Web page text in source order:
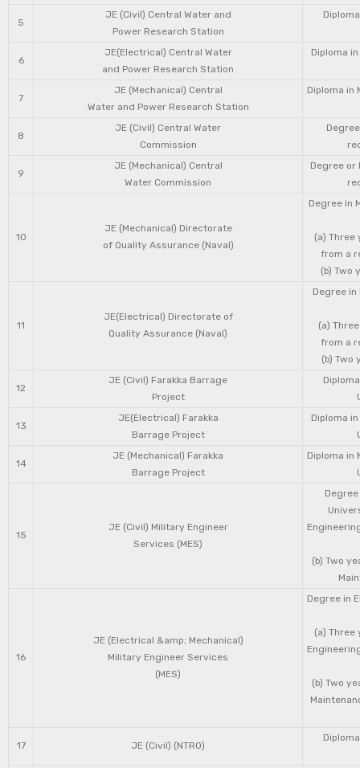
5
JE (Civil) Central Water and
Power Research Station
6
JE(Electrical) Central Water
and Power Research Station
Diploma
7
JE (Mechanical) Central
Water and Power Research Station
Diploma in
8
JE (Civil) Central Water
Commission
9
JE (Mechanical) Central
Water Commission
Degree or
10
JE (Mechanical) Directorate
of Quality Assurance (Naval)
Degree in
(a) Three
from a
(b) Two
11
JE(Electrical) Directorate of
Quality Assurance (Naval)
Degree
(a)
from a
(b) Two
12
JE (Civil) Farakka Barrage
Project
13
JE(Electrical) Farakka
Barrage Project
Diploma
14
JE (Mechanical) Farakka
Barrage Project
Diploma in
15
JE (Civil) Military Engineer
Services (MES)
(b) Two
16
JE (Electrical &amp; Mechanical)
Military Engineer Services
(MES)
Degree in
(a) Three
(b) Two
17 JE (Civil) (NTRO)